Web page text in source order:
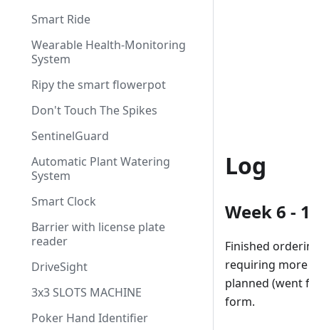
Smart Ride
Wearable Health-Monitoring
System
Ripy the smart flowerpot
Don't Touch The Spikes
SentinelGuard
Automatic Plant Watering
System
Smart Clock
Barrier with license plate
reader
DriveSight
3x3 SLOTS MACHINE
Poker Hand Identifier
Log
Week 6 -
Finished
requiring
planned (went
form.